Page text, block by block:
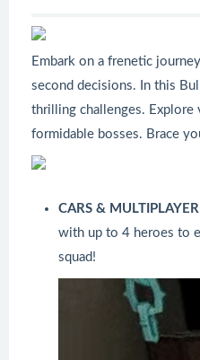
Embark on a frenetic
second decisions. In this
thrilling challenges. Explore
formidable bosses. Brace
CARS & MULTIPLAYER
with up to 4 heroes to
squad!